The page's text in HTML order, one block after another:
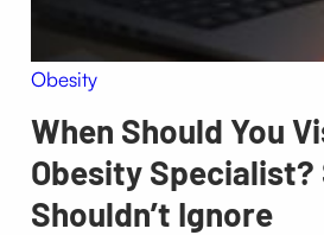
Obesity
When Should You
Obesity Specialist?
Shouldn’t Ignore